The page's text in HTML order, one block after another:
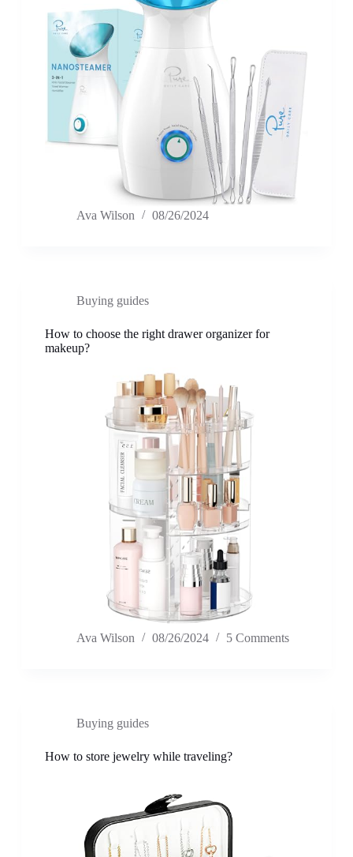
Ava Wilson 08/26/2024
Buying guides
How to choose the right drawer organizer for
makeup?
Ava Wilson 08/26/2024 5 Comments
Buying guides
How to store jewelry while traveling?